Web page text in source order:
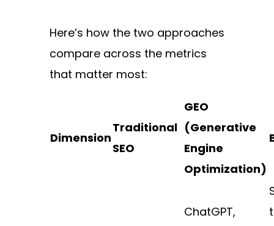
Here’s how the two approaches
compare across the metrics
that matter most:
Dimension
Traditional
SEO
GEO
(Generative
Engine
Optimization)
ChatGPT,